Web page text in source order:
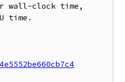
wall-clock time,
time.